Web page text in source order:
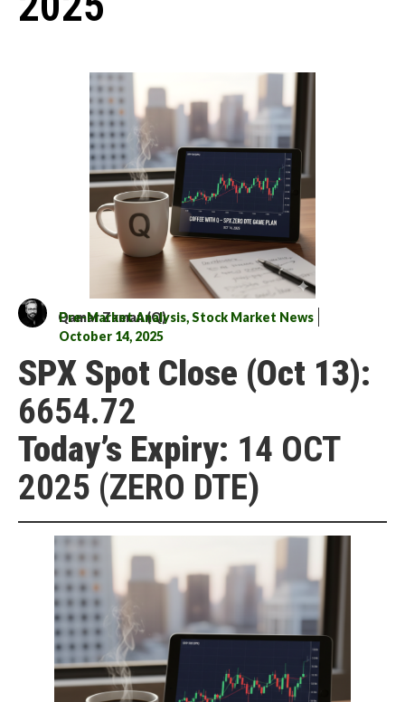
Qamar Zaman (Q)
Pre-Market Analysis,Stock Market News
October 14, 2025
SPX Spot Close (Oct 13):
6654.72
Today’s Expiry: 14 OCT
2025 (ZERO DTE)